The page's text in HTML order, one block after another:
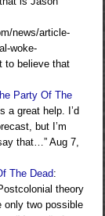
news/article-
woke-
to believe that
Party Of The
a great help. I’d
but I’m
that…” Aug 7,
The Dead:
theory
only two possible